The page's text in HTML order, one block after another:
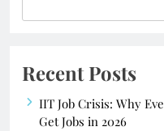
Recent Posts
IIT Job Crisis: Why
Get Jobs in 2026